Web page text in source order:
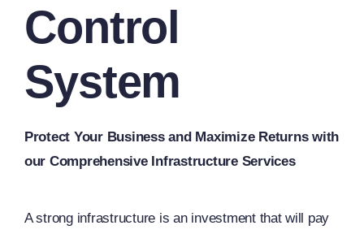
Control
System
Protect Your Business and Maximize Returns with
our Comprehensive Infrastructure Services
A strong infrastructure is an investment that will pay